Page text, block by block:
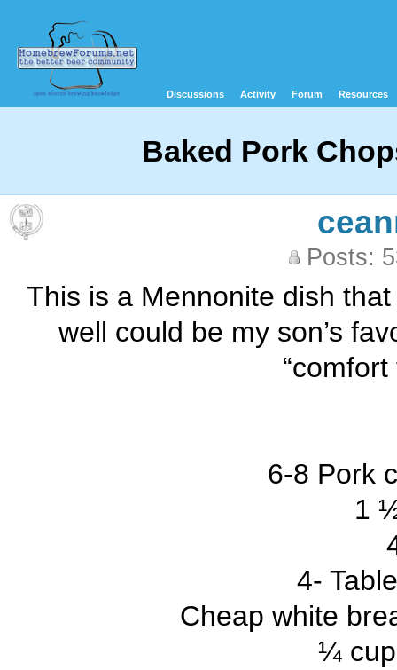
Discussions Activity Forum Resources
Baked Pork
Posts:
This is a Mennonite dish
well could be my son’s
6-8 Pork
1
4-
Cheap white
¼